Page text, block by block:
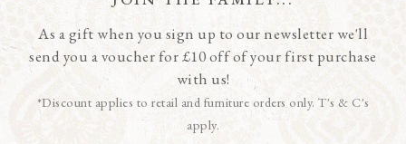
As a gift when you sign up to our newsletter we'll
send you a voucher for £10 off of your first purchase
with us!
*Discount applies to retail and furniture orders only. T's & C's
apply.